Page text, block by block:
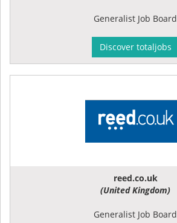
Generalist Job Board
Discover totaljobs
reed.co.uk
(United Kingdom)
Generalist Job Board